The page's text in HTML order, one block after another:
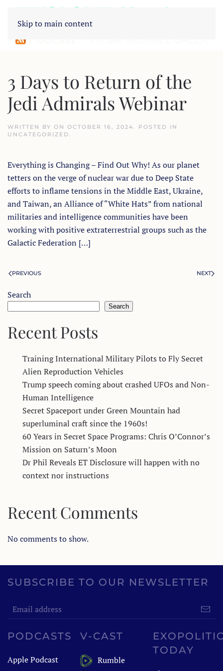
Skip to main content
3 Days to Return of the
Jedi Admirals Webinar
WRITTEN BY ON OCTOBER 16, 2024. POSTED IN
UNCATEGORIZED.
Everything is Changing – Find Out Why! As our planet
tetters on the verge of nuclear war due to Deep State
efforts to inflame tensions in the Middle East, Ukraine,
and Taiwan, an Alliance of “White Hats” from national
militaries and intelligence communities have been
working with positive extraterrestrial groups such as the
Galactic Federation […]
PREVIOUS NEXT
Search
Search
Recent Posts
Training International Military Pilots to Fly Secret
Alien Reproduction Vehicles
Trump speech coming about crashed UFOs and Non-
Human Intelligence
Secret Spaceport under Green Mountain had
superluminal craft since the 1960s!
60 Years in Secret Space Programs: Chris O’Connor’s
Mission on Saturn’s Moon
Dr Phil Reveals ET Disclosure will happen with no
context nor instructions
Recent Comments
No comments to show.
SUBSCRIBE TO OUR NEWSLETTER
PODCASTS
Apple Podcast
V-CAST
Rumble
TODAY